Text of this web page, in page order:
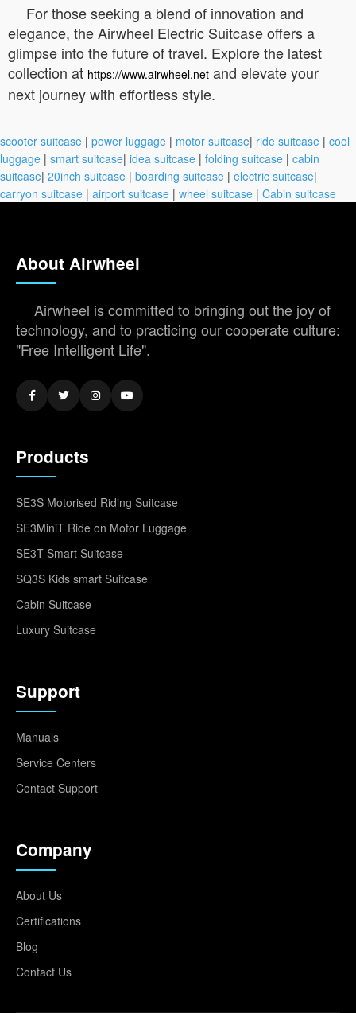
For those seeking a blend of innovation and
elegance, the Airwheel Electric Suitcase offers a
glimpse into the future of travel. Explore the latest
collection at https://www.airwheel.net and elevate your
next journey with effortless style.
scooter suitcase | power luggage | motor suitcase| ride suitcase | cool
luggage | smart suitcase| idea suitcase | folding suitcase | cabin
suitcase| 20inch suitcase | boarding suitcase | electric suitcase|
carryon suitcase | airport suitcase | wheel suitcase | Cabin suitcase
About Airwheel
Airwheel is committed to bringing out the joy of
technology, and to practicing our cooperate culture:
"Free Intelligent Life".
Products
SE3S Motorised Riding Suitcase
SE3MiniT Ride on Motor Luggage
SE3T Smart Suitcase
SQ3S Kids smart Suitcase
Cabin Suitcase
Luxury Suitcase
Support
Manuals
Service Centers
Contact Support
Company
About Us
Certifications
Blog
Contact Us